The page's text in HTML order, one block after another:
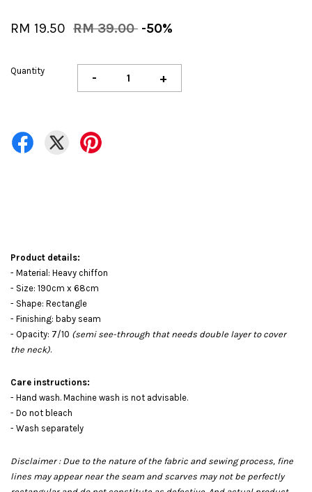
RM 19.50 RM 39.00 -50%
Quantity - +
Product details:
- Material: Heavy chiffon
- Size: 190cm x 68cm
- Shape: Rectangle
- Finishing: baby seam
- Opacity: 7/10 (semi see-through that needs double layer to cover
the neck).
Care instructions:
- Hand wash. Machine wash is not advisable.
- Do not bleach
- Wash separately
Disclaimer : Due to the nature of the fabric and sewing process, fine
lines may appear near the seam and scarves may not be perfectly